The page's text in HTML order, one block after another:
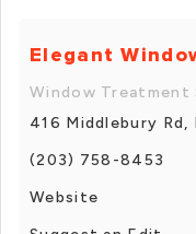
Elegant
Window Treatment
416 Middlebury Rd,
(203) 758-8453
Website